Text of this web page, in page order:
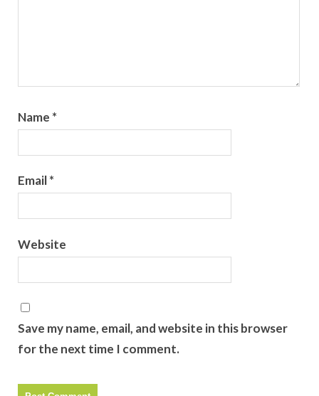
Name *
Email*
Website
Save my name, email, and website in this browser
for the next time I comment.